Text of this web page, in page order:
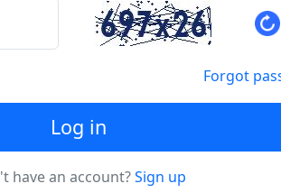
Forgot
Log in
have an account?Sign up